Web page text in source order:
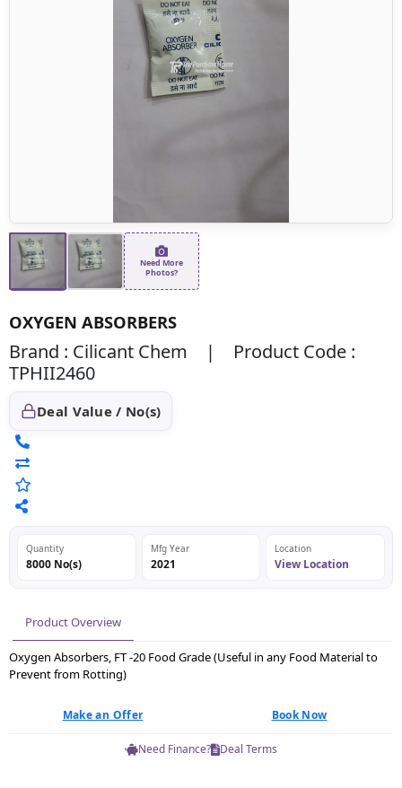
Need More
Photos?
OXYGEN ABSORBERS
Brand : Cilicant Chem | Product Code :
TPHII2460
Deal Value / No(s)
Quantity
8000 No(s)
Mfg Year
2021
Location
View Location
Product Overview
Oxygen Absorbers, FT -20 Food Grade (Useful in any Food Material to
Prevent from Rotting)
Make an Offer Book Now
Need Finance? Deal Terms